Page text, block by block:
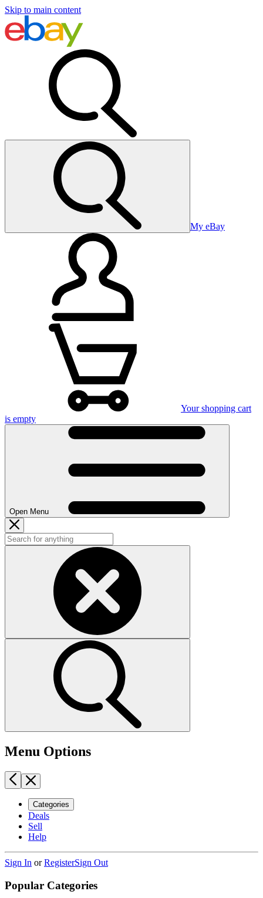
Skip to main content
My eBay
Your shopping cart
is empty
Open Menu
Menu Options
Categories
Deals
Sell
Help
Sign In orRegisterSign Out
Popular Categories